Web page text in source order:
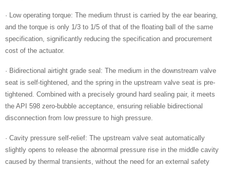
· Low operating torque: The medium thrust is carried by the ear bearing,
and the torque is only 1/3 to 1/5 of that of the floating ball of the same
specification, significantly reducing the specification and procurement
cost of the actuator.
· Bidirectional airtight grade seal: The medium in the downstream valve
seat is self-tightened, and the spring in the upstream valve seat is pre-
tightened. Combined with a precisely ground hard sealing pair, it meets
the API 598 zero-bubble acceptance, ensuring reliable bidirectional
disconnection from low pressure to high pressure.
· Cavity pressure self-relief: The upstream valve seat automatically
slightly opens to release the abnormal pressure rise in the middle cavity
caused by thermal transients, without the need for an external safety